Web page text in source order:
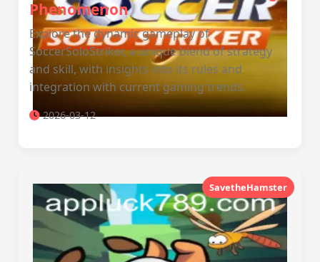
Phenomenon
Explore the dynamic gameplay of
SoccerSoloStriker, a unique blend of strategy
and skill, with insights into its rules and
integration with current gaming trends.
2026-03-12
SavetheHamster